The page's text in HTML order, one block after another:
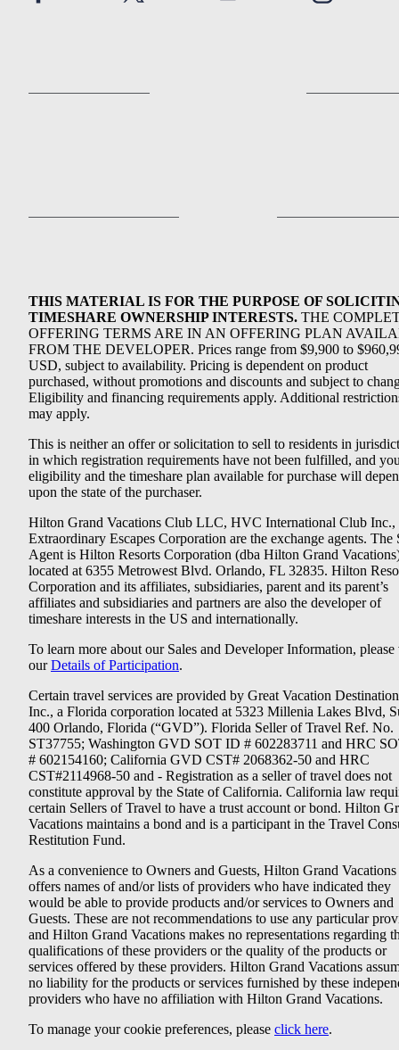
THIS MATERIAL IS FOR THE PURPOSE OF
TIMESHARE OWNERSHIP INTERESTS. THE
OFFERING TERMS ARE IN AN OFFERING PLAN
FROM THE DEVELOPER. Prices range from $9,900 to
USD, subject to availability. Pricing is dependent on product
purchased, without promotions and discounts and subject to
Eligibility and financing requirements apply. Additional
may apply.
This is neither an offer or solicitation to sell to residents in
in which registration requirements have not been fulfilled, and
eligibility and the timeshare plan available for purchase will
upon the state of the purchaser.
Hilton Grand Vacations Club LLC, HVC International Club Inc.,
Extraordinary Escapes Corporation are the exchange agents. The
Agent is Hilton Resorts Corporation (dba Hilton Grand
located at 6355 Metrowest Blvd. Orlando, FL 32835. Hilton
Corporation and its affiliates, subsidiaries, parent and its parent’s
affiliates and subsidiaries and partners are also the developer of
timeshare interests in the US and internationally.
To learn more about our Sales and Developer Information, please
ourDetails of Participation.
Certain travel services are provided by Great Vacation
Inc., a Florida corporation located at 5323 Millenia Lakes Blvd,
400 Orlando, Florida (“GVD”). Florida Seller of Travel Ref. No.
ST37755; Washington GVD SOT ID # 602283711 and HRC
# 602154160; California GVD CST# 2068362-50 and HRC
CST#2114968-50 and - Registration as a seller of travel does not
constitute approval by the State of California. California law
certain Sellers of Travel to have a trust account or bond. Hilton
Vacations maintains a bond and is a participant in the Travel
Restitution Fund.
As a convenience to Owners and Guests, Hilton Grand Vacations
offers names of and/or lists of providers who have indicated they
would be able to provide products and/or services to Owners and
Guests. These are not recommendations to use any particular
and Hilton Grand Vacations makes no representations regarding
qualifications of these providers or the quality of the products or
services offered by these providers. Hilton Grand Vacations
no liability for the products or services furnished by these
providers who have no affiliation with Hilton Grand Vacations.
To manage your cookie preferences, please click here.